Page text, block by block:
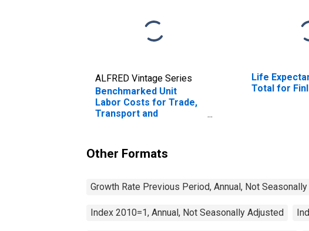
ALFRED Vintage Series
Benchmarked Unit
Labor Costs for Trade,
Transport and
(DISCONTINUED)
Life
Total for
Other Formats
Growth Rate Previous Period, Annual, Not
Index 2010=1, Annual, Not Seasonally Adjusted